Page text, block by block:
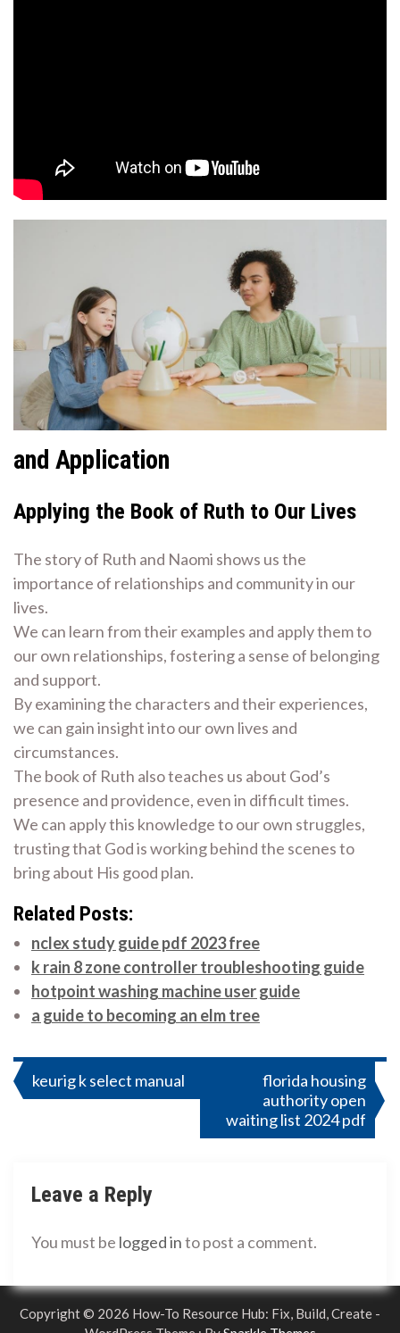
and Application
Applying the Book of Ruth to Our Lives
The story of Ruth and Naomi shows us the
importance of relationships and community in our
lives.
We can learn from their examples and apply them to
our own relationships, fostering a sense of belonging
and support.
By examining the characters and their experiences,
we can gain insight into our own lives and
circumstances.
The book of Ruth also teaches us about God’s
presence and providence, even in difficult times.
We can apply this knowledge to our own struggles,
trusting that God is working behind the scenes to
bring about His good plan.
Related Posts:
nclex study guide pdf 2023 free
k rain 8 zone controller troubleshooting guide
hotpoint washing machine user guide
a guide to becoming an elm tree
Post
keurig k select manual
florida housing
authority open
waiting list 2024 pdf
Leave a Reply
You must be logged into post a comment.
Copyright © 2026 How-To Resource Hub: Fix, Build, Create -